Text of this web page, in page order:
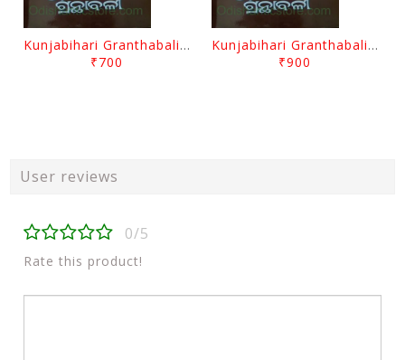
Kunjabihari Granthabali Part 10 By Kunjabihari Das
₹700
Kunjabihari Granthabali Part 11 By Kunjabihari Das
₹900
User reviews
0/5
Rate this product!